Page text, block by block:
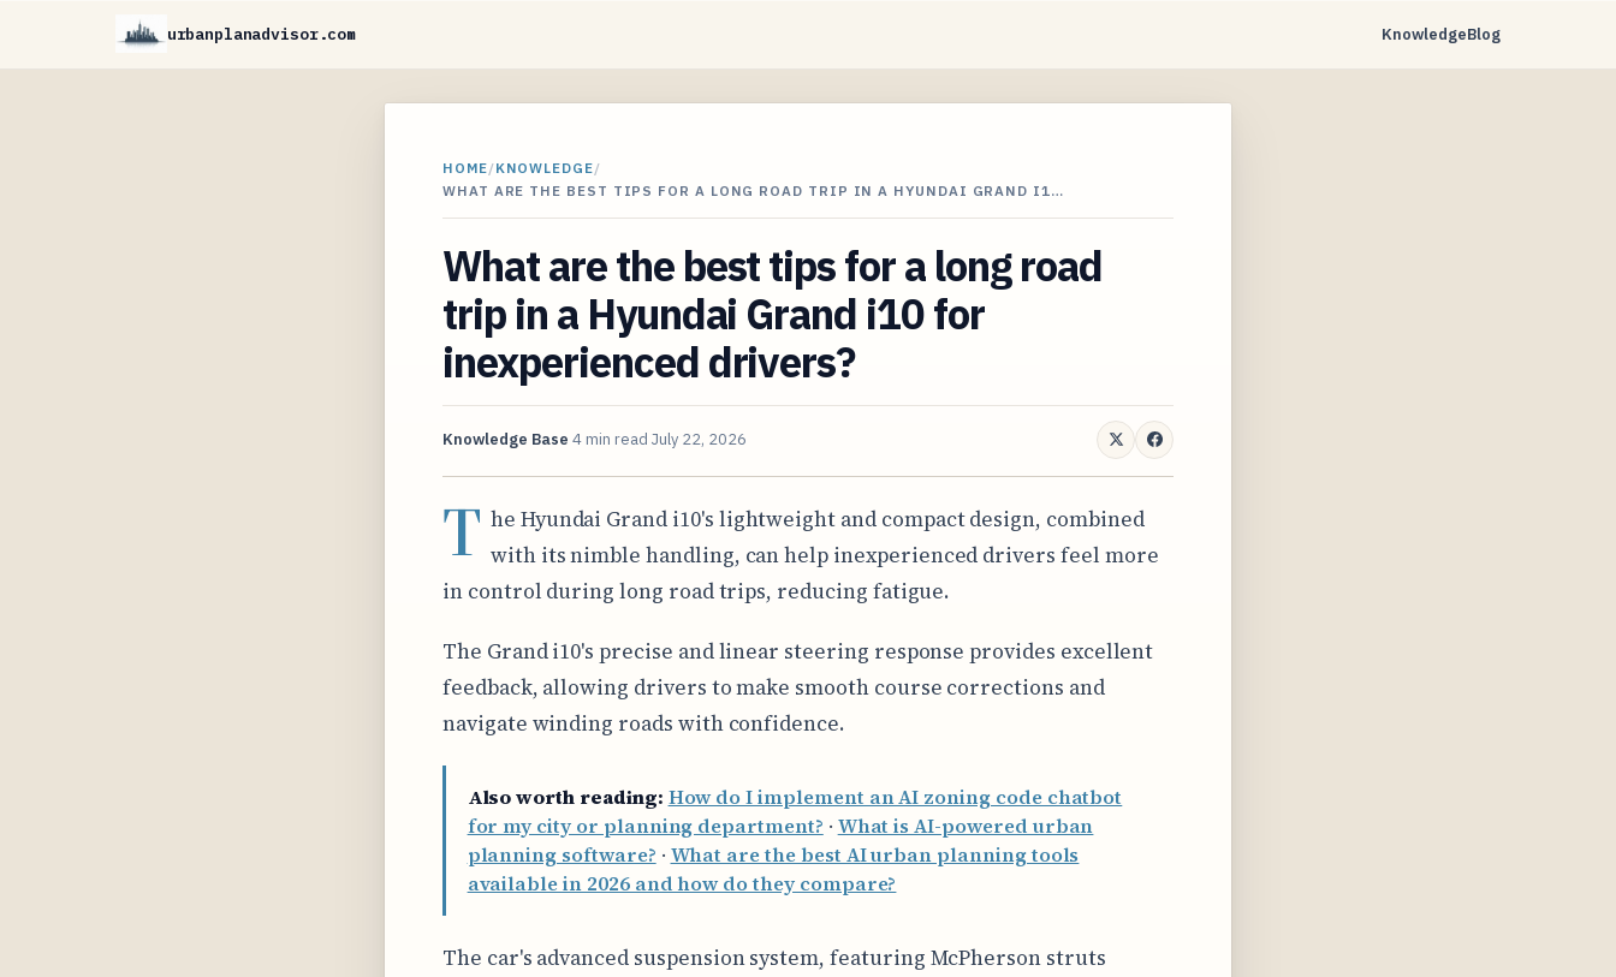
urbanplanadvisor.com KnowledgeBlog
HOME/KNOWLEDGE/
WHAT ARE THE BEST TIPS FOR A LONG ROAD TRIP IN A HYUNDAI GRAND I1…
What are the best tips for a long road
trip in a Hyundai Grand i10 for
inexperienced drivers?
Knowledge Base 4 min read July 22, 2026
T he Hyundai Grand i10's lightweight and compact design, combined
with its nimble handling, can help inexperienced drivers feel more
in control during long road trips, reducing fatigue.
The Grand i10's precise and linear steering response provides excellent
feedback, allowing drivers to make smooth course corrections and
navigate winding roads with confidence.
Also worth reading: How do I implement an AI zoning code chatbot
for my city or planning department? · What is AI-powered urban
planning software? · What are the best AI urban planning tools
available in 2026 and how do they compare?
The car's advanced suspension system, featuring McPherson struts